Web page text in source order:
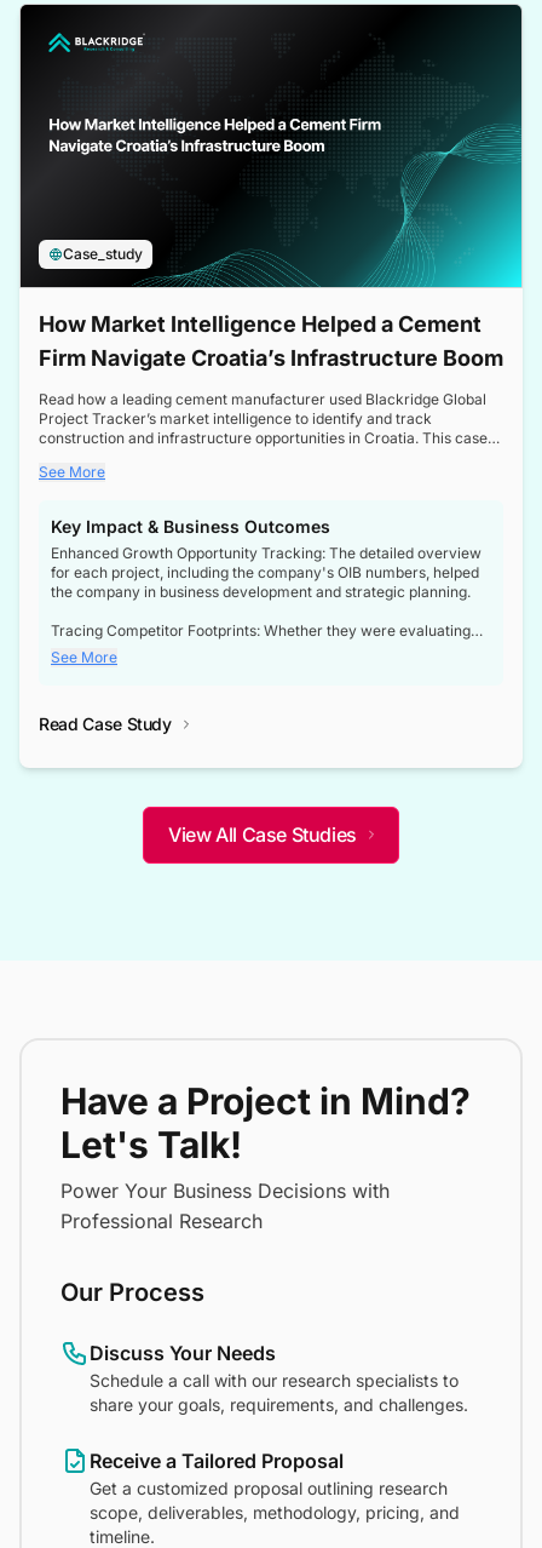
Case_study
How Market Intelligence Helped a Cement
Firm Navigate Croatia’s Infrastructure Boom
Read how a leading cement manufacturer used Blackridge Global
Project Tracker’s market intelligence to identify and track
construction and infrastructure opportunities in Croatia. This case
a booming sector, assess competitive dynamics, and make
See More
Key Impact & Business Outcomes
Enhanced Growth Opportunity Tracking: The detailed overview
for each project, including the company's OIB numbers, helped
the company in business development and strategic planning.
Tracing Competitor Footprints: Whether they were evaluating
competitor footprints or identifying collaboration opportunities
through tenders, this dataset became a reliable compass.
not only bridged the gap between their strategic planning and
competitive advantage over their competitors.
See More
Read Case Study
View All Case Studies
Have a Project in Mind?
Let's Talk!
Power Your Business Decisions with
Professional Research
Our Process
Discuss Your Needs
Schedule a call with our research specialists to
share your goals, requirements, and challenges.
Receive a Tailored Proposal
Get a customized proposal outlining research
scope, deliverables, methodology, pricing, and
timeline.